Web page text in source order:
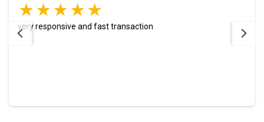
very responsive and fast transaction